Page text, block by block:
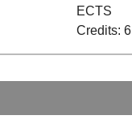
ECTS
Credits: 6